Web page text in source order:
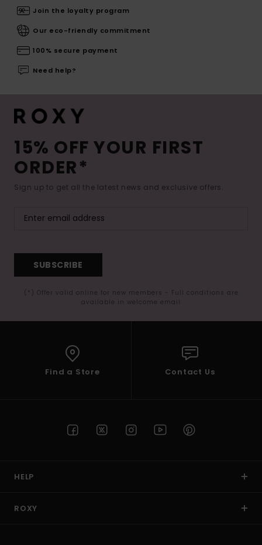
Join the loyalty program
Our eco-friendly commitment
100% secure payment
Need help?
15% OFF YOUR FIRST
ORDER*
Sign up to get all the latest news and exclusive offers.
SUBSCRIBE
(*) Offer valid online for new members - Full conditions are
available in welcome email
Find a Store Contact Us
HELP
ROXY